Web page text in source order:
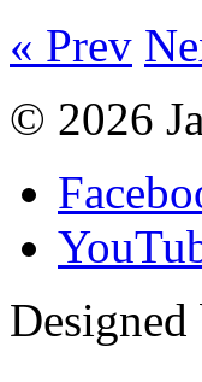
« Prev
© 2026
Designed